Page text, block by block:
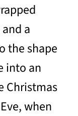
a
the shape
into an
Christmas
when